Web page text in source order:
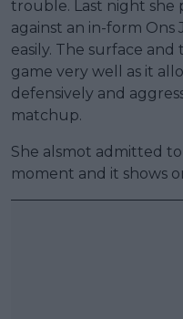
trouble. Last night she
against an in-form
easily. The surface
game very well as it
defensively and
matchup.
She alsmot admitted
moment and it shows